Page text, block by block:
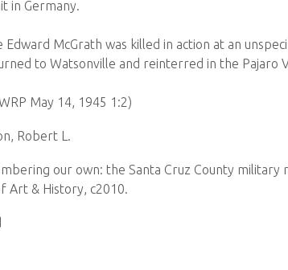
in Germany.
Edward McGrath was killed in action at an
to Watsonville and reinterred in the Pajaro
May 14, 1945 1:2)
Robert L.
our own: the Santa Cruz County military
Art & History, c2010.